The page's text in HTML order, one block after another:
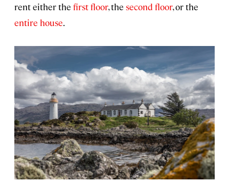
rent either the first floor, the second floor, or the
entire house.